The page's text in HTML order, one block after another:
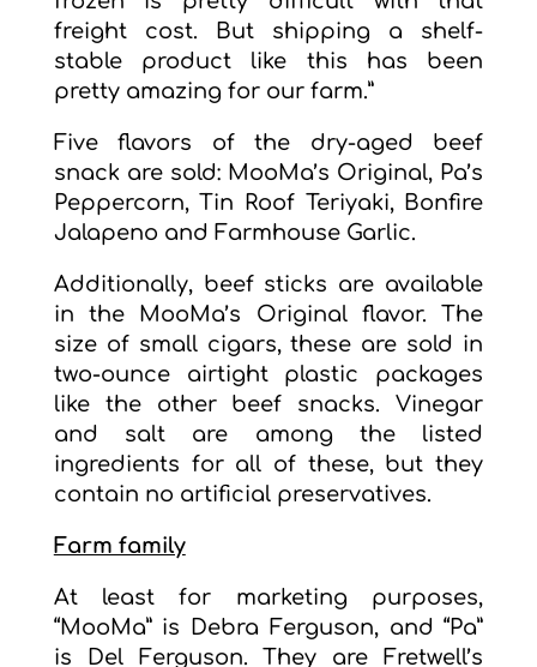
freight cost. But shipping a shelf-
stable product like this has been
pretty amazing for our farm.”
Five flavors of the dry-aged beef
snack are sold: MooMa’s Original, Pa’s
Peppercorn, Tin Roof Teriyaki, Bonfire
Jalapeno and Farmhouse Garlic.
Additionally, beef sticks are available
in the MooMa’s Original flavor. The
size of small cigars, these are sold in
two-ounce airtight plastic packages
like the other beef snacks. Vinegar
and salt are among the listed
ingredients for all of these, but they
contain no artificial preservatives.
Farm family
At least for marketing purposes,
“MooMa” is Debra Ferguson, and “Pa”
is Del Ferguson. They are Fretwell’s